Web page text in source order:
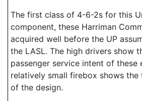
The first class of 4-6-2s for this
component, these Harriman
acquired well before the UP
the LASL. The high drivers show
passenger service intent of these
relatively small firebox shows the
of the design.